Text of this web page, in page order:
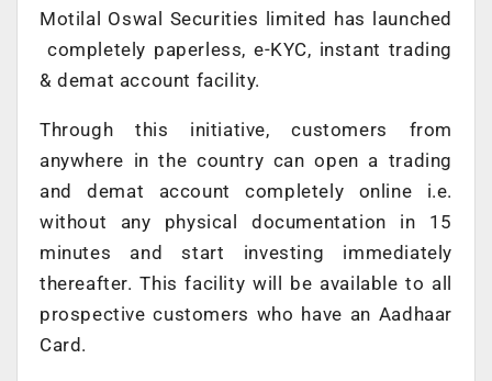
Motilal Oswal Securities limited has launched
completely paperless, e-KYC, instant trading
& demat account facility.
Through this initiative, customers from
anywhere in the country can open a trading
and demat account completely online i.e.
without any physical documentation in 15
minutes and start investing immediately
thereafter. This facility will be available to all
prospective customers who have an Aadhaar
Card.